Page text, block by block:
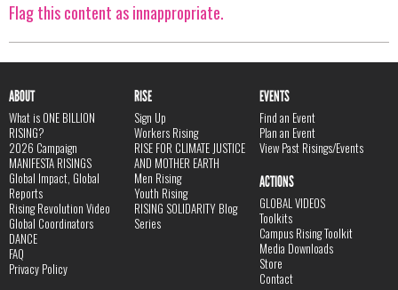
Flag this content as innappropriate.
ABOUT
What is ONE BILLION
RISING?
2026 Campaign
MANIFESTA RISINGS
Global Impact, Global
Reports
Rising Revolution Video
Global Coordinators
DANCE
FAQ
Privacy Policy
RISE
Sign Up
Workers Rising
RISE FOR CLIMATE JUSTICE
AND MOTHER EARTH
Men Rising
Youth Rising
RISING SOLIDARITY Blog
Series
EVENTS
Find an Event
Plan an Event
View Past Risings/Events
ACTIONS
GLOBAL VIDEOS
Toolkits
Campus Rising Toolkit
Media Downloads
Store
Contact